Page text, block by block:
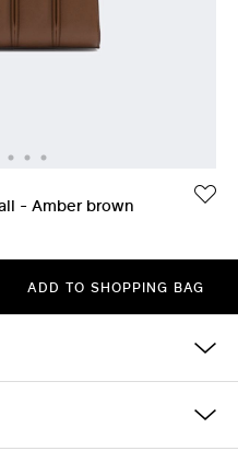
- Amber brown
ADD TO SHOPPING BAG